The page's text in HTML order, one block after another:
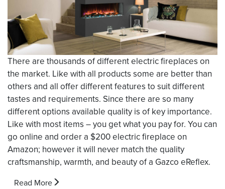
There are thousands of different electric fireplaces on
the market. Like with all products some are better than
others and all offer different features to suit different
tastes and requirements. Since there are so many
different options available quality is of key importance.
Like with most items – you get what you pay for. You can
go online and order a $200 electric fireplace on
Amazon; however it will never match the quality
craftsmanship, warmth, and beauty of a Gazco eReflex.
Read More